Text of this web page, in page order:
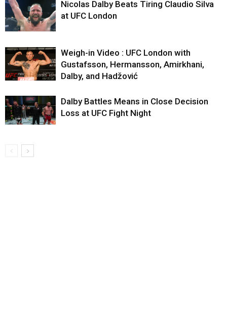
Nicolas Dalby Beats Tiring Claudio Silva
at UFC London
Weigh-in Video : UFC London with
Gustafsson, Hermansson, Amirkhani,
Dalby, and Hadžović
Dalby Battles Means in Close Decision
Loss at UFC Fight Night